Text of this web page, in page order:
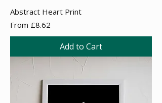
Abstract Heart Print
From £8.62
Sale Price
Add to Cart